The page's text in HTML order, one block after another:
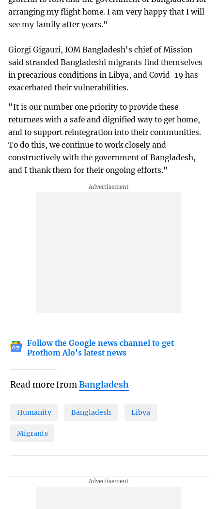
arranging my flight home. I am very happy that I will
see my family after years."
Giorgi Gigauri, IOM Bangladesh's chief of Mission
said stranded Bangladeshi migrants find themselves
in precarious conditions in Libya, and Covid-19 has
exacerbated their vulnerabilities.
"It is our number one priority to provide these
returnees with a safe and dignified way to get home,
and to support reintegration into their communities.
To do this, we continue to work closely and
constructively with the government of Bangladesh,
and I thank them for their ongoing efforts."
Follow the Google news channel to get
Prothom Alo's latest news
Read more fromBangladesh
Humanity Bangladesh Libya
Migrants